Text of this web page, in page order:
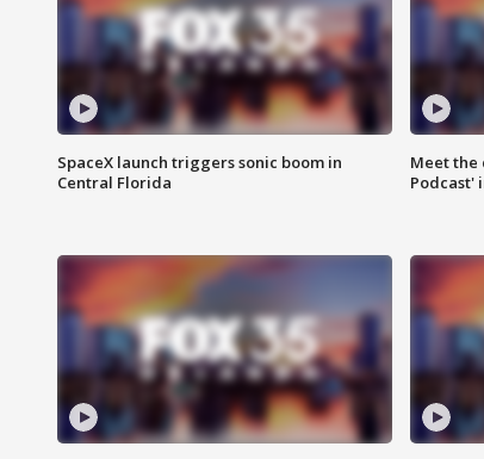
SpaceX launch triggers sonic boom in
Central Florida
Meet the
Podcast'